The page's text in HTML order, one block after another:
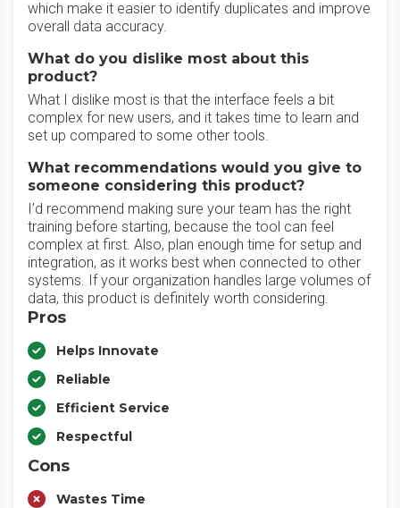
which make it easier to identify duplicates and improve
overall data accuracy.
What do you dislike most about this
product?
What I dislike most is that the interface feels a bit
complex for new users, and it takes time to learn and
set up compared to some other tools.
What recommendations would you give to
someone considering this product?
I’d recommend making sure your team has the right
training before starting, because the tool can feel
complex at first. Also, plan enough time for setup and
integration, as it works best when connected to other
systems. If your organization handles large volumes of
data, this product is definitely worth considering.
Pros
Helps Innovate
Reliable
Efficient Service
Respectful
Cons
Wastes Time